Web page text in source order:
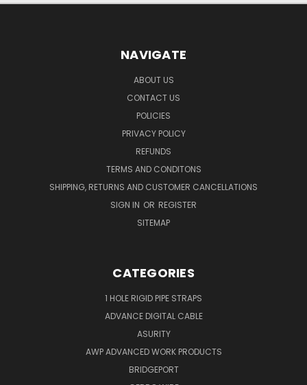
NAVIGATE
ABOUT US
CONTACT US
POLICIES
PRIVACY POLICY
REFUNDS
TERMS AND CONDITONS
SHIPPING, RETURNS AND CUSTOMER CANCELLATIONS
SIGN IN OR REGISTER
SITEMAP
CATEGORIES
1 HOLE RIGID PIPE STRAPS
ADVANCE DIGITAL CABLE
ASURITY
AWP ADVANCED WORK PRODUCTS
BRIDGEPORT